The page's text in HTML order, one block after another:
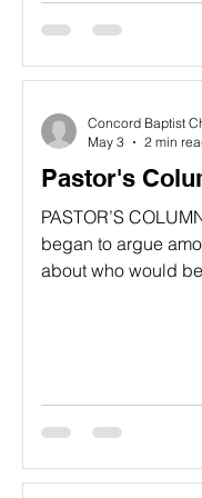
what I would have
honor their parents.
the word of God for
Pastor's
PASTOR’S COLUMN 24 “Then
began to argue
about who would
you it will be
the greatest among
be like a servant. 27 Who is
Concord Baptist
May 3
2 min